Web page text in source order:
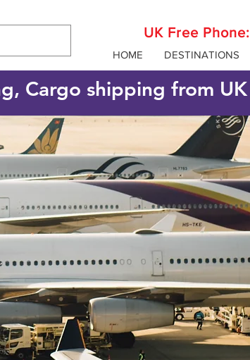
UK Free Phone:
HOME DESTINATIONS
Cargo shipping from UK